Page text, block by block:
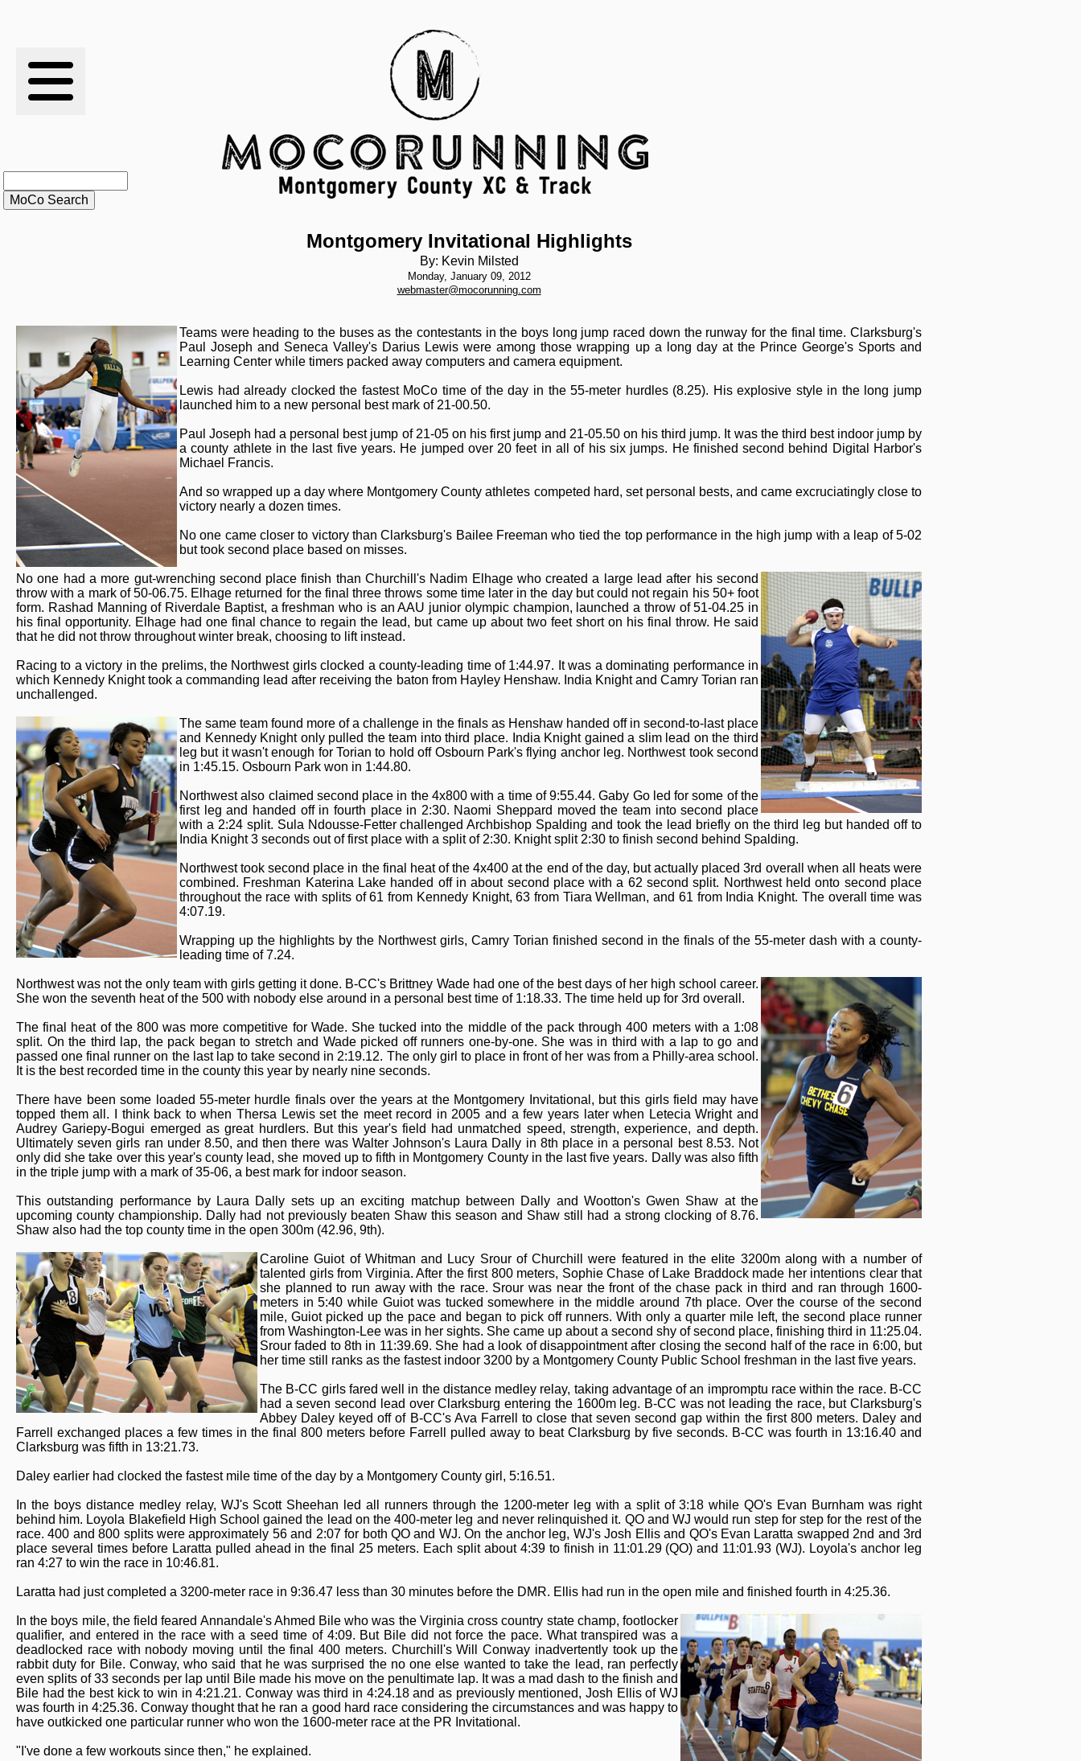
RESULTS
STATS
ARTICLES
Montgomery Invitational Highlights
By: Kevin Milsted
Monday, January 09, 2012
webmaster@mocorunning.com
Teams were heading to the buses as the contestants in the boys long jump raced down the runway for the final time. Clarksburg's
Paul Joseph and Seneca Valley's Darius Lewis were among those wrapping up a long day at the Prince George's Sports and
Learning Center while timers packed away computers and camera equipment.
Lewis had already clocked the fastest MoCo time of the day in the 55-meter hurdles (8.25). His explosive style in the long jump
launched him to a new personal best mark of 21-00.50.
Paul Joseph had a personal best jump of 21-05 on his first jump and 21-05.50 on his third jump. It was the third best indoor jump by
a county athlete in the last five years. He jumped over 20 feet in all of his six jumps. He finished second behind Digital Harbor's
Michael Francis.
And so wrapped up a day where Montgomery County athletes competed hard, set personal bests, and came excruciatingly close to
victory nearly a dozen times.
No one came closer to victory than Clarksburg's Bailee Freeman who tied the top performance in the high jump with a leap of 5-02
but took second place based on misses.
No one had a more gut-wrenching second place finish than Churchill's Nadim Elhage who created a large lead after his second
throw with a mark of 50-06.75. Elhage returned for the final three throws some time later in the day but could not regain his 50+ foot
form. Rashad Manning of Riverdale Baptist, a freshman who is an AAU junior olympic champion, launched a throw of 51-04.25 in
his final opportunity. Elhage had one final chance to regain the lead, but came up about two feet short on his final throw. He said
that he did not throw throughout winter break, choosing to lift instead.
Racing to a victory in the prelims, the Northwest girls clocked a county-leading time of 1:44.97. It was a dominating performance in
which Kennedy Knight took a commanding lead after receiving the baton from Hayley Henshaw. India Knight and Camry Torian ran
unchallenged.
The same team found more of a challenge in the finals as Henshaw handed off in second-to-last place
and Kennedy Knight only pulled the team into third place. India Knight gained a slim lead on the third
leg but it wasn't enough for Torian to hold off Osbourn Park's flying anchor leg. Northwest took second
in 1:45.15. Osbourn Park won in 1:44.80.
Northwest also claimed second place in the 4x800 with a time of 9:55.44. Gaby Go led for some of the
first leg and handed off in fourth place in 2:30. Naomi Sheppard moved the team into second place
with a 2:24 split. Sula Ndousse-Fetter challenged Archbishop Spalding and took the lead briefly on the third leg but handed off to
India Knight 3 seconds out of first place with a split of 2:30. Knight split 2:30 to finish second behind Spalding.
Northwest took second place in the final heat of the 4x400 at the end of the day, but actually placed 3rd overall when all heats were
combined. Freshman Katerina Lake handed off in about second place with a 62 second split. Northwest held onto second place
throughout the race with splits of 61 from Kennedy Knight, 63 from Tiara Wellman, and 61 from India Knight. The overall time was
4:07.19.
Wrapping up the highlights by the Northwest girls, Camry Torian finished second in the finals of the 55-meter dash with a county-
leading time of 7.24.
Northwest was not the only team with girls getting it done. B-CC's Brittney Wade had one of the best days of her high school career.
She won the seventh heat of the 500 with nobody else around in a personal best time of 1:18.33. The time held up for 3rd overall.
The final heat of the 800 was more competitive for Wade. She tucked into the middle of the pack through 400 meters with a 1:08
split. On the third lap, the pack began to stretch and Wade picked off runners one-by-one. She was in third with a lap to go and
passed one final runner on the last lap to take second in 2:19.12. The only girl to place in front of her was from a Philly-area school.
It is the best recorded time in the county this year by nearly nine seconds.
There have been some loaded 55-meter hurdle finals over the years at the Montgomery Invitational, but this girls field may have
topped them all. I think back to when Thersa Lewis set the meet record in 2005 and a few years later when Letecia Wright and
Audrey Gariepy-Bogui emerged as great hurdlers. But this year's field had unmatched speed, strength, experience, and depth.
Ultimately seven girls ran under 8.50, and then there was Walter Johnson's Laura Dally in 8th place in a personal best 8.53. Not
only did she take over this year's county lead, she moved up to fifth in Montgomery County in the last five years. Dally was also fifth
in the triple jump with a mark of 35-06, a best mark for indoor season.
This outstanding performance by Laura Dally sets up an exciting matchup between Dally and Wootton's Gwen Shaw at the
upcoming county championship. Dally had not previously beaten Shaw this season and Shaw still had a strong clocking of 8.76.
Shaw also had the top county time in the open 300m (42.96, 9th).
Caroline Guiot of Whitman and Lucy Srour of Churchill were featured in the elite 3200m along with a number of
talented girls from Virginia. After the first 800 meters, Sophie Chase of Lake Braddock made her intentions clear that
she planned to run away with the race. Srour was near the front of the chase pack in third and ran through 1600-
meters in 5:40 while Guiot was tucked somewhere in the middle around 7th place. Over the course of the second
mile, Guiot picked up the pace and began to pick off runners. With only a quarter mile left, the second place runner
from Washington-Lee was in her sights. She came up about a second shy of second place, finishing third in 11:25.04.
Srour faded to 8th in 11:39.69. She had a look of disappointment after closing the second half of the race in 6:00, but
her time still ranks as the fastest indoor 3200 by a Montgomery County Public School freshman in the last five years.
The B-CC girls fared well in the distance medley relay, taking advantage of an impromptu race within the race. B-CC
had a seven second lead over Clarksburg entering the 1600m leg. B-CC was not leading the race, but Clarksburg's
Abbey Daley keyed off of B-CC's Ava Farrell to close that seven second gap within the first 800 meters. Daley and
Farrell exchanged places a few times in the final 800 meters before Farrell pulled away to beat Clarksburg by five seconds. B-CC was fourth in 13:16.40 and
Clarksburg was fifth in 13:21.73.
Daley earlier had clocked the fastest mile time of the day by a Montgomery County girl, 5:16.51.
In the boys distance medley relay, WJ's Scott Sheehan led all runners through the 1200-meter leg with a split of 3:18 while QO's Evan Burnham was right
behind him. Loyola Blakefield High School gained the lead on the 400-meter leg and never relinquished it. QO and WJ would run step for step for the rest of the
race. 400 and 800 splits were approximately 56 and 2:07 for both QO and WJ. On the anchor leg, WJ's Josh Ellis and QO's Evan Laratta swapped 2nd and 3rd
place several times before Laratta pulled ahead in the final 25 meters. Each split about 4:39 to finish in 11:01.29 (QO) and 11:01.93 (WJ). Loyola's anchor leg
ran 4:27 to win the race in 10:46.81.
Laratta had just completed a 3200-meter race in 9:36.47 less than 30 minutes before the DMR. Ellis had run in the open mile and finished fourth in 4:25.36.
In the boys mile, the field feared Annandale's Ahmed Bile who was the Virginia cross country state champ, footlocker
qualifier, and entered in the race with a seed time of 4:09. But Bile did not force the pace. What transpired was a
deadlocked race with nobody moving until the final 400 meters. Churchill's Will Conway inadvertently took up the
rabbit duty for Bile. Conway, who said that he was surprised the no one else wanted to take the lead, ran perfectly
even splits of 33 seconds per lap until Bile made his move on the penultimate lap. It was a mad dash to the finish and
Bile had the best kick to win in 4:21.21. Conway was third in 4:24.18 and as previously mentioned, Josh Ellis of WJ
was fourth in 4:25.36. Conway thought that he ran a good hard race considering the circumstances and was happy to
have outkicked one particular runner who won the 1600-meter race at the PR Invitational.
"I've done a few workouts since then," he explained.